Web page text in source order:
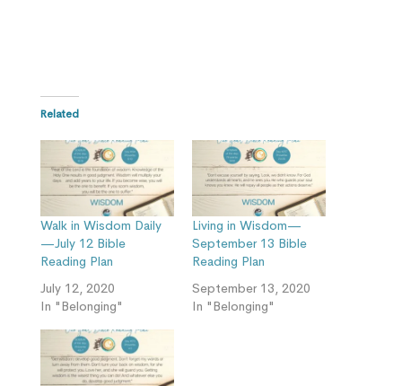
Related
Walk in Wisdom Daily
—July 12 Bible
Reading Plan
July 12, 2020
In "Belonging"
Living in Wisdom—
September 13 Bible
Reading Plan
September 13, 2020
In "Belonging"